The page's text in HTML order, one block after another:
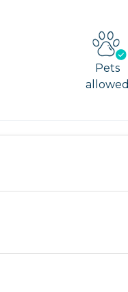
Pets
allowed